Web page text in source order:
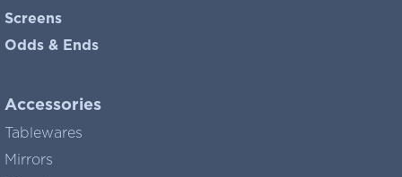
Screens
Odds & Ends
Accessories
Tablewares
Mirrors